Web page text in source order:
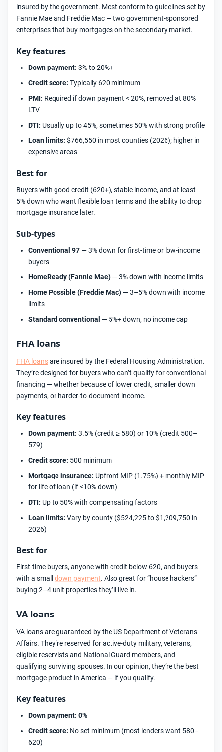
insured by the government. Most conform to guidelines set by
Fannie Mae and Freddie Mac — two government-sponsored
enterprises that buy mortgages on the secondary market.
Key features
Down payment: 3% to 20%+
Credit score: Typically 620 minimum
PMI: Required if down payment < 20%, removed at 80%
LTV
DTI: Usually up to 45%, sometimes 50% with strong profile
Loan limits: $766,550 in most counties (2026); higher in
expensive areas
Best for
Buyers with good credit (620+), stable income, and at least
5% down who want flexible loan terms and the ability to drop
mortgage insurance later.
Sub-types
Conventional 97 — 3% down for first-time or low-income
buyers
HomeReady (Fannie Mae) — 3% down with income limits
Home Possible (Freddie Mac) — 3–5% down with income
limits
Standard conventional — 5%+ down, no income cap
FHA loans
FHA loansare insured by the Federal Housing Administration.
They’re designed for buyers who can’t qualify for conventional
financing — whether because of lower credit, smaller down
payments, or harder-to-document income.
Key features
Down payment: 3.5% (credit ≥ 580) or 10% (credit 500–
579)
Credit score: 500 minimum
Mortgage insurance: Upfront MIP (1.75%) + monthly MIP
for life of loan (if <10% down)
DTI: Up to 50% with compensating factors
Loan limits: Vary by county ($524,225 to $1,209,750 in
2026)
Best for
First-time buyers, anyone with credit below 620, and buyers
with a small down payment. Also great for “house hackers”
buying 2–4 unit properties they’ll live in.
VA loans
VA loans are guaranteed by the US Department of Veterans
Affairs. They’re reserved for active-duty military, veterans,
eligible reservists and National Guard members, and
qualifying surviving spouses. In our opinion, they’re the best
mortgage product in America — if you qualify.
Key features
Down payment: 0%
Credit score: No set minimum (most lenders want 580–
620)